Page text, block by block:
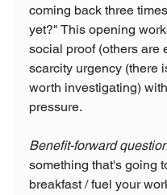
coming back three
yet?" This opening
social proof (others are
scarcity urgency (there
worth investigating)
pressure.
Benefit-forward
something that's going
breakfast / fuel your